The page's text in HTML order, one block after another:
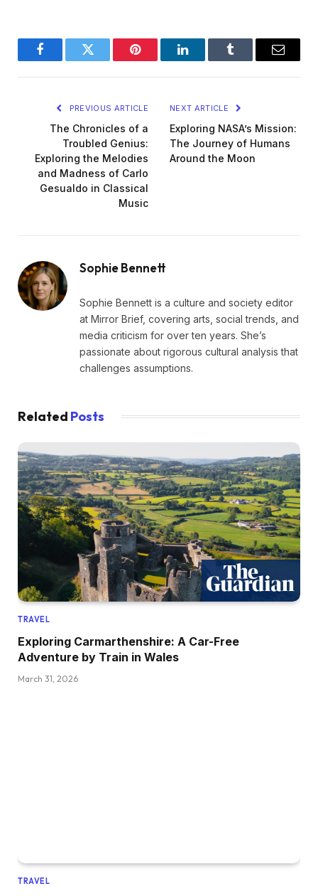
FacebookTwitter Pinterest LinkedInTumblr Email
PREVIOUS ARTICLE
The Chronicles of a
Troubled Genius:
Exploring the Melodies
and Madness of Carlo
Gesualdo in Classical
Music
NEXT ARTICLE
Exploring NASA’s Mission:
The Journey of Humans
Around the Moon
Sophie Bennett
Sophie Bennett is a culture and society editor
at Mirror Brief, covering arts, social trends, and
media criticism for over ten years. She’s
passionate about rigorous cultural analysis that
challenges assumptions.
Related Posts
TRAVEL
Exploring Carmarthenshire: A Car-Free
Adventure by Train in Wales
March 31, 2026
TRAVEL